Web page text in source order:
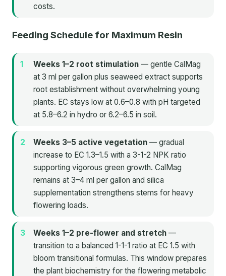
costs.
Feeding Schedule for Maximum Resin
Weeks 1–2 root stimulation — gentle CalMag
at 3 ml per gallon plus seaweed extract supports
root establishment without overwhelming young
plants. EC stays low at 0.6–0.8 with pH targeted
at 5.8–6.2 in hydro or 6.2–6.5 in soil.
Weeks 3–5 active vegetation — gradual
increase to EC 1.3–1.5 with a 3-1-2 NPK ratio
supporting vigorous green growth. CalMag
remains at 3–4 ml per gallon and silica
supplementation strengthens stems for heavy
flowering loads.
Weeks 1–2 pre-flower and stretch —
transition to a balanced 1-1-1 ratio at EC 1.5 with
bloom transitional formulas. This window prepares
the plant biochemistry for the flowering metabolic